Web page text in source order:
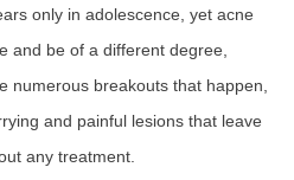
only in adolescence, yet acne
and be of a different degree,
numerous breakouts that happen,
and painful lesions that leave
any treatment.